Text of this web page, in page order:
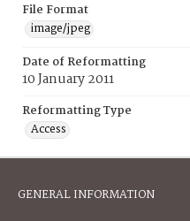
File Format
image/jpeg
Date of Reformatting
10 January 2011
Reformatting Type
Access
GENERAL INFORMATION